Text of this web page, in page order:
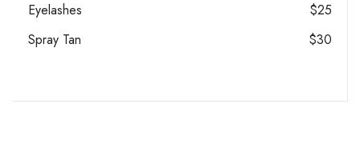
Eyelashes
$25
Spray Tan
$30